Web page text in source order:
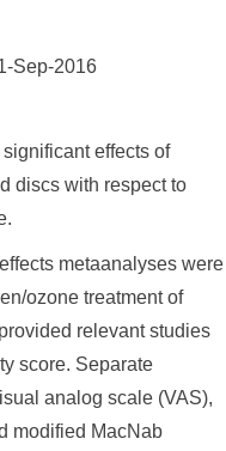
Sep-2016
effects of
discs with respect to
metaanalyses were
ozone treatment of
relevant studies
score. Separate
analog scale (VAS),
modified MacNab